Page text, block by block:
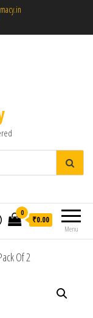
Menu
0
₹0.00
Of 2